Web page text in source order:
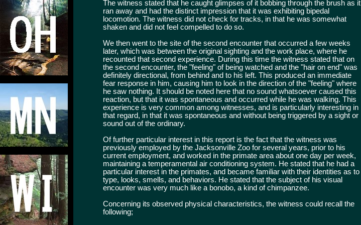
The witness stated that he caught glimpses of it bobbing through the brush as it
ran away and had the distinct impression that it was exhibiting bipedal
locomotion. The witness did not check for tracks, in that he was somewhat
shaken and did not feel compelled to do so.
We then went to the site of the second encounter that occurred a few weeks
later, which was between the original sighting and the work place, where he
recounted that second experience. During this time the witness stated that on
the second encounter, the "feeling" of being watched and the "hair on end" was
definitely directional, from behind and to his left. This produced an immediate
fear response in him, causing him to look in the direction of the "feeling" where
he saw nothing. It should be noted here that no sound whatsoever caused this
reaction, but that it was spontaneous and occurred while he was walking. This
experience is very common among witnesses, and is particularly interesting in
that regard, in that it was spontaneous and without being triggered by a sight or
sound out of the ordinary.
Of further particular interest in this report is the fact that the witness was
previously employed by the Jacksonville Zoo for several years, prior to his
current employment, and worked in the primate area about one day per week,
maintaining a temperamental air conditioning system. He stated that he had a
particular interest in the primates, and became familiar with their identities as to
type, looks, smells, and behaviors. He stated that the subject of his visual
encounter was very much like a bonobo, a kind of chimpanzee.
Concerning its observed physical characteristics, the witness could recall the
following;